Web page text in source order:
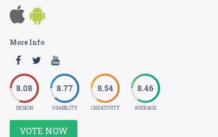
More Info
8.08
DESIGN
8.77
USABILITY
8.54
CREATIVITY
8.46
AVERAGE
VOTE NOW